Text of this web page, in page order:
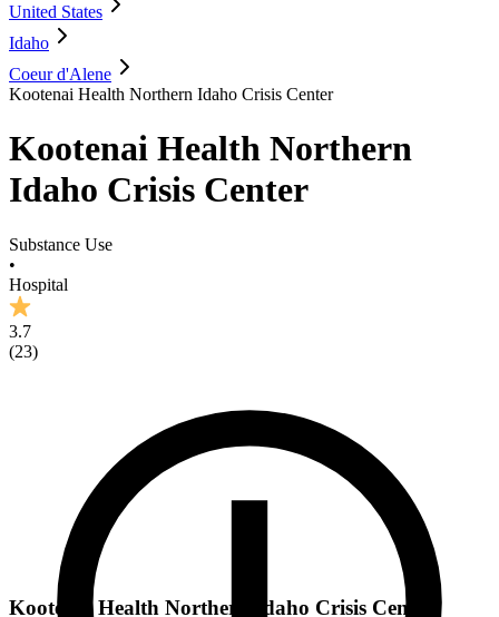
United States
Idaho
Coeur d'Alene
Kootenai Health Northern Idaho Crisis Center
Kootenai Health Northern
Idaho Crisis Center
Substance Use
•
Hospital
3.7
(23)
Kootenai Health Northern Idaho Crisis Center